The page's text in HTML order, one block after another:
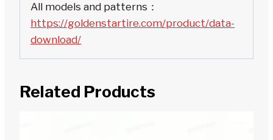
All models and patterns：
https://goldenstartire.com/product/data-
download/
Related Products